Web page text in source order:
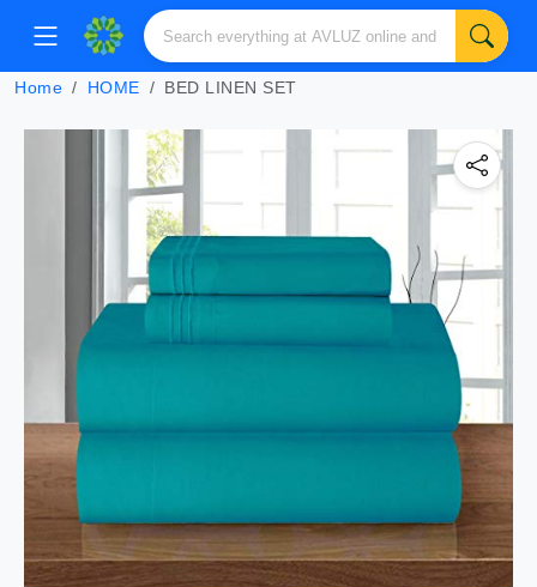
Home HOME BED LINEN SET